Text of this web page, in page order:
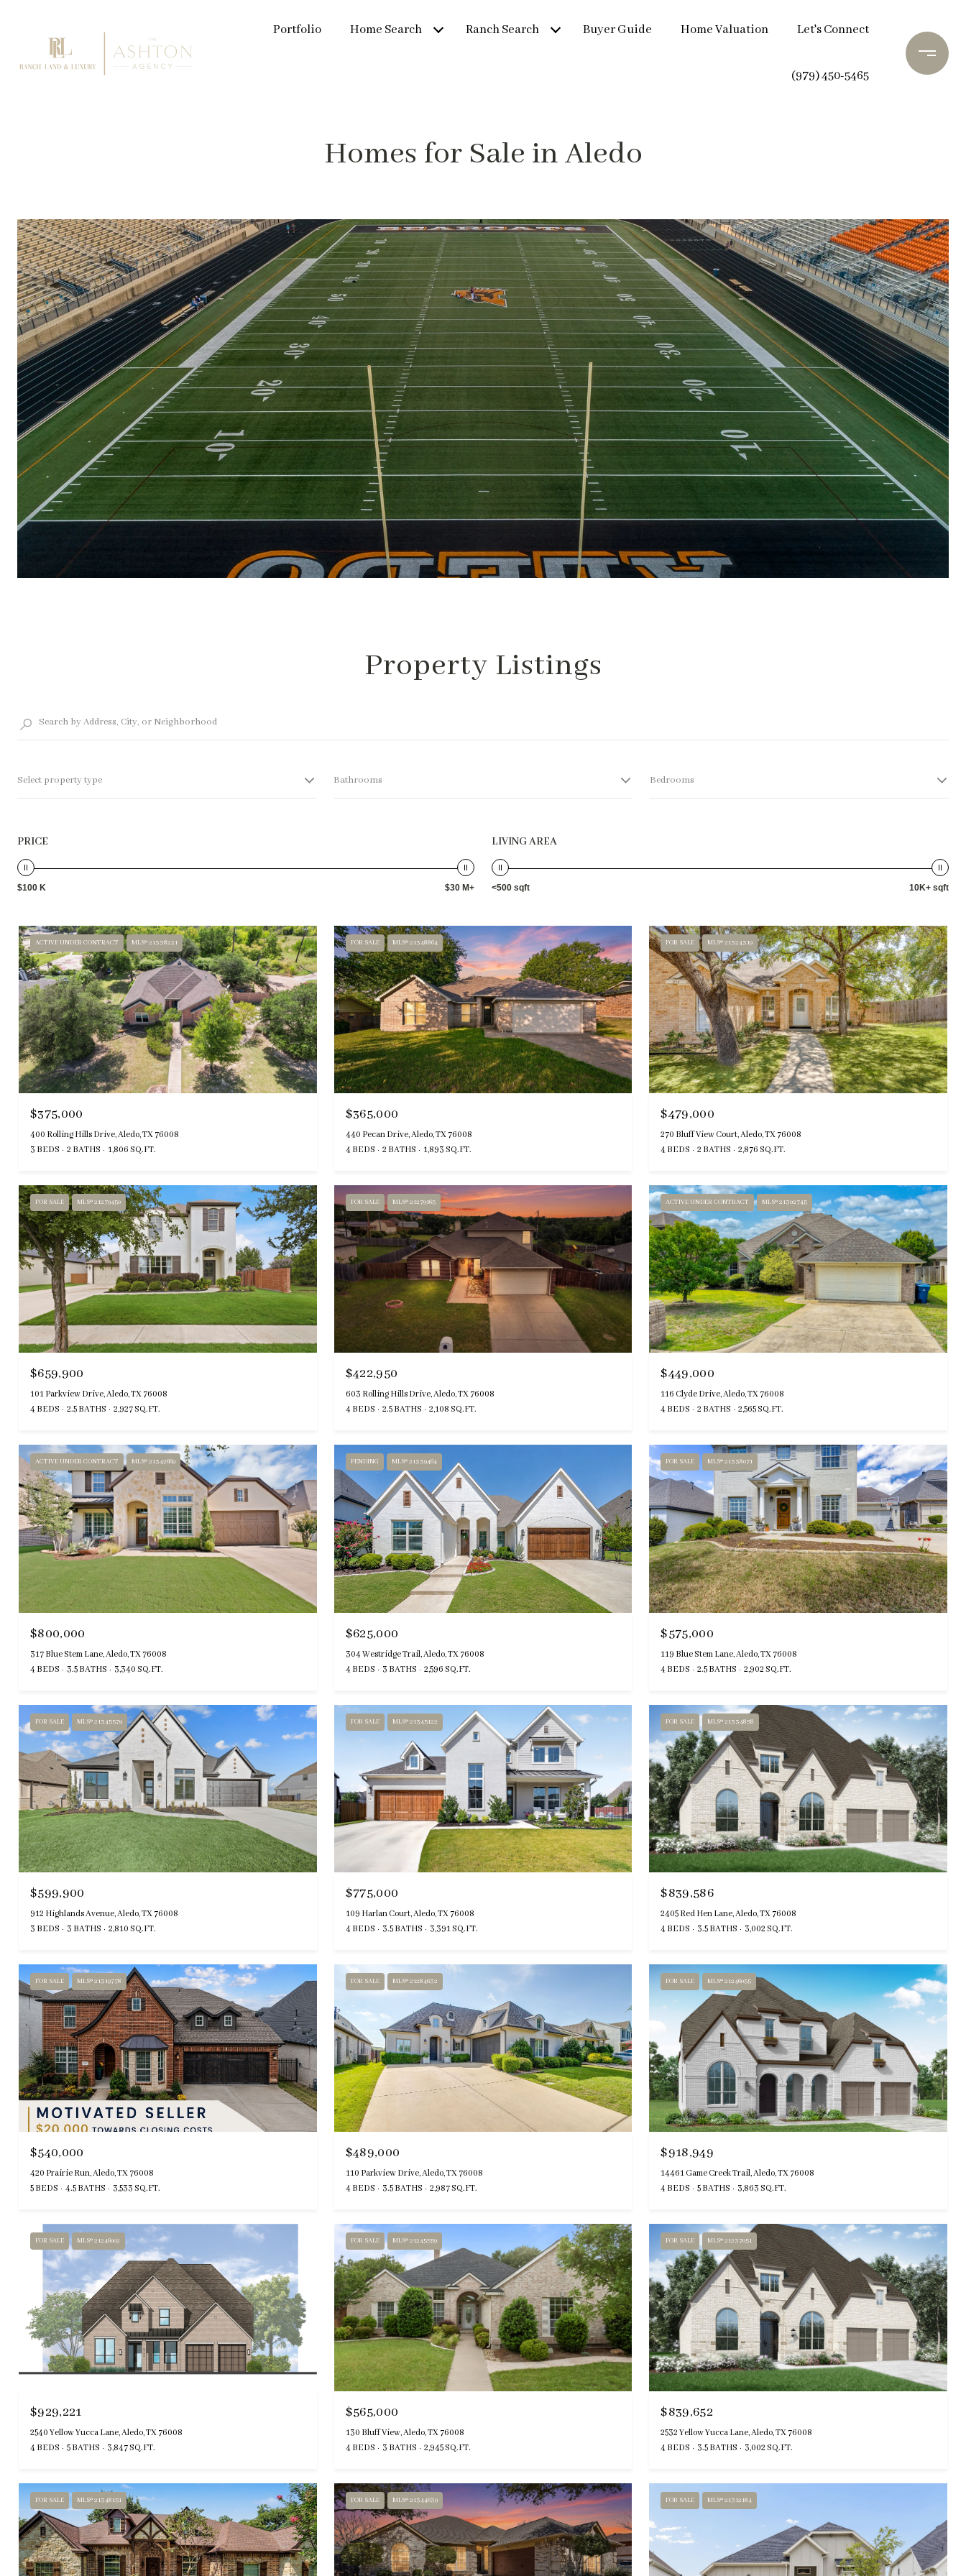
Portfolio Home Search Ranch Search Buyer Guide Home Valuation Let's Connect
(979) 450-5465
Homes for Sale in Aledo
Property Listings
Select property type Bathrooms Bedrooms
PRICE
$100 K $30 M+
LIVING AREA
<500 sqft 10K+ sqft
ACTIVE UNDER CONTRACT MLS® 21338221
$375,000
400 Rolling Hills Drive, Aledo, TX 76008
3 BEDS
2 BATHS 1,806 SQ.FT.
FOR SALE MLS® 21348864
$365,000
440 Pecan Drive, Aledo, TX 76008
4 BEDS
2 BATHS 1,893 SQ.FT.
FOR SALE MLS® 21324319
$479,000
270 Bluff View Court, Aledo, TX 76008
4 BEDS
2 BATHS 2,876 SQ.FT.
FOR SALE MLS® 21279450
$659,900
101 Parkview Drive, Aledo, TX 76008
4 BEDS
2.5 BATHS 2,927 SQ.FT.
FOR SALE MLS® 21279165
$422,950
603 Rolling Hills Drive, Aledo, TX 76008
4 BEDS
2.5 BATHS 2,108 SQ.FT.
ACTIVE UNDER CONTRACT MLS® 21302745
$449,000
116 Clyde Drive, Aledo, TX 76008
4 BEDS
2 BATHS 2,565 SQ.FT.
ACTIVE UNDER CONTRACT MLS® 21342669
$800,000
317 Blue Stem Lane, Aledo, TX 76008
4 BEDS
3.5 BATHS 3,340 SQ.FT.
PENDING MLS® 21339464
$625,000
304 Westridge Trail, Aledo, TX 76008
4 BEDS
3 BATHS 2,596 SQ.FT.
FOR SALE MLS® 21338071
$575,000
119 Blue Stem Lane, Aledo, TX 76008
4 BEDS
2.5 BATHS 2,902 SQ.FT.
FOR SALE MLS® 21345579
$599,900
912 Highlands Avenue, Aledo, TX 76008
3 BEDS
3 BATHS 2,810 SQ.FT.
FOR SALE MLS® 21345122
$775,000
109 Harlan Court, Aledo, TX 76008
4 BEDS
3.5 BATHS 3,391 SQ.FT.
FOR SALE MLS® 21334858
$839,586
2405 Red Hen Lane, Aledo, TX 76008
4 BEDS
3.5 BATHS 3,002 SQ.FT.
FOR SALE MLS® 21319778
$540,000
420 Prairie Run, Aledo, TX 76008
5 BEDS
4.5 BATHS 3,533 SQ.FT.
FOR SALE MLS® 21284632
$489,000
110 Parkview Drive, Aledo, TX 76008
4 BEDS
3.5 BATHS 2,987 SQ.FT.
FOR SALE MLS® 21246055
$918,949
14461 Game Creek Trail, Aledo, TX 76008
4 BEDS
5 BATHS 3,863 SQ.FT.
FOR SALE MLS® 21246002
$929,221
2540 Yellow Yucca Lane, Aledo, TX 76008
4 BEDS
5 BATHS 3,847 SQ.FT.
FOR SALE MLS® 21245559
$565,000
130 Bluff View, Aledo, TX 76008
4 BEDS
3 BATHS 2,945 SQ.FT.
FOR SALE MLS® 21237051
$839,652
2532 Yellow Yucca Lane, Aledo, TX 76008
4 BEDS
3.5 BATHS 3,002 SQ.FT.
FOR SALE MLS® 21348151 FOR SALE MLS® 21344639 FOR SALE MLS® 21312184